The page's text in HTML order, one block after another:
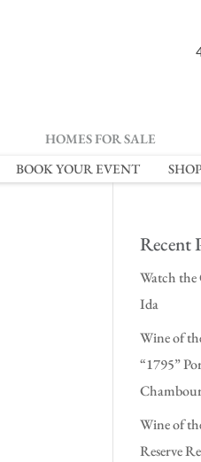
HOMES FOR SALE
BOOK YOUR EVENT SHOP
Recent
Watch
Ida
Wine of
“1795”
Wine of
Reserve